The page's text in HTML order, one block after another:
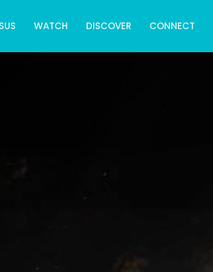
WATCH DISCOVER CONNECT